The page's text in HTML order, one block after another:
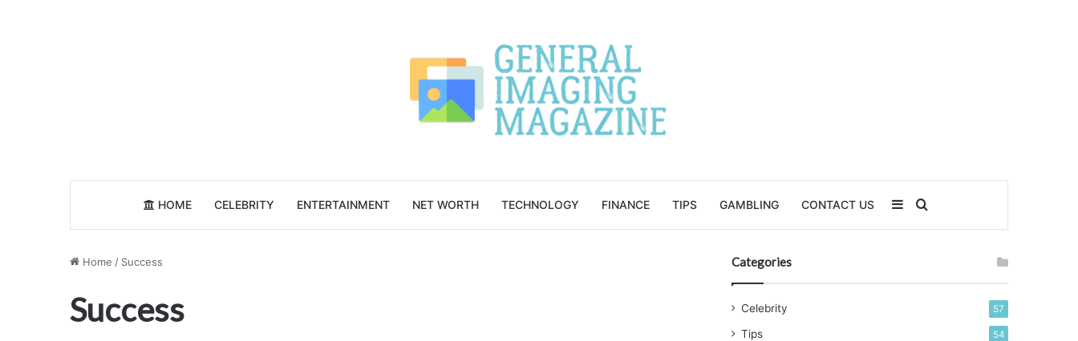
HOME CELEBRITY ENTERTAINMENT NET WORTH TECHNOLOGY FINANCE TIPS GAMBLING CONTACT US SidebarSearch for
Home / Success
Success
Categories
Celebrity 57
Tips 54